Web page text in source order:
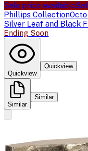
Sale price available
Phillips Collection
Silver Leaf and Black
Ending Soon
Quickview
Quickview
Similar
Similar